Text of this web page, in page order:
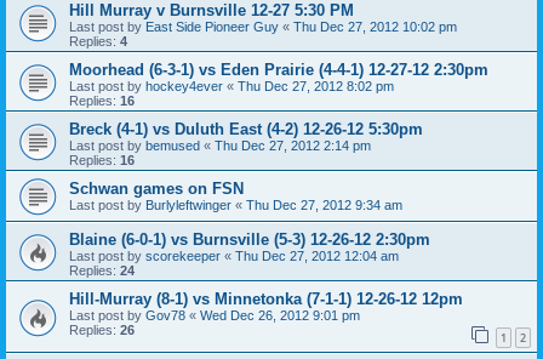
Hill Murray v Burnsville 12-27 5:30 PM
Last post by East Side Pioneer Guy « Thu Dec 27, 2012 10:02 pm
Replies: 4
Moorhead (6-3-1) vs Eden Prairie (4-4-1) 12-27-12 2:30pm
Last post by hockey4ever « Thu Dec 27, 2012 8:02 pm
Replies: 16
Breck (4-1) vs Duluth East (4-2) 12-26-12 5:30pm
Last post by bemused « Thu Dec 27, 2012 2:14 pm
Replies: 16
Schwan games on FSN
Last post by Burlyleftwinger « Thu Dec 27, 2012 9:34 am
Blaine (6-0-1) vs Burnsville (5-3) 12-26-12 2:30pm
Last post by scorekeeper « Thu Dec 27, 2012 12:04 am
Replies: 24
Hill-Murray (8-1) vs Minnetonka (7-1-1) 12-26-12 12pm
Last post by Gov78 « Wed Dec 26, 2012 9:01 pm
Replies: 26 1 2